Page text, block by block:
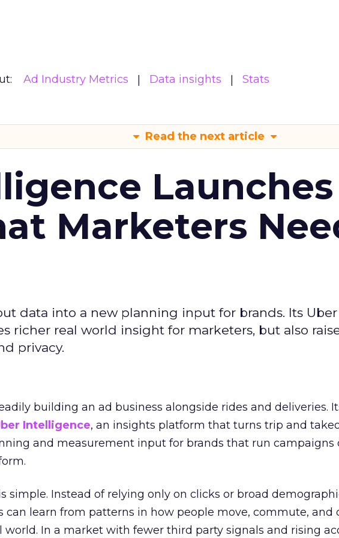
Ad Industry Metrics Data insights Stats
Read the next article
Marketers
data into a new planning input for brands. Its Uber
richer real world insight for marketers, but also
privacy.
building an ad business alongside rides and deliveries.
Intelligence, an insights platform that turns trip and
and measurement input for brands that run campaigns
simple. Instead of relying only on clicks or broad
can learn from patterns in how people move, commute, and
world. In a market with fewer third party signals and rising